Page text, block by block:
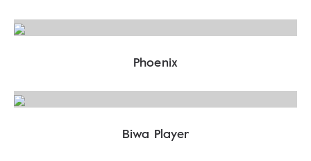
Phoenix
Biwa Player